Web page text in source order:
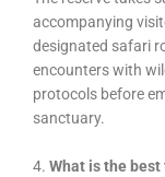
accompanying
designated safari
encounters with
protocols before
sanctuary.
4. What is the